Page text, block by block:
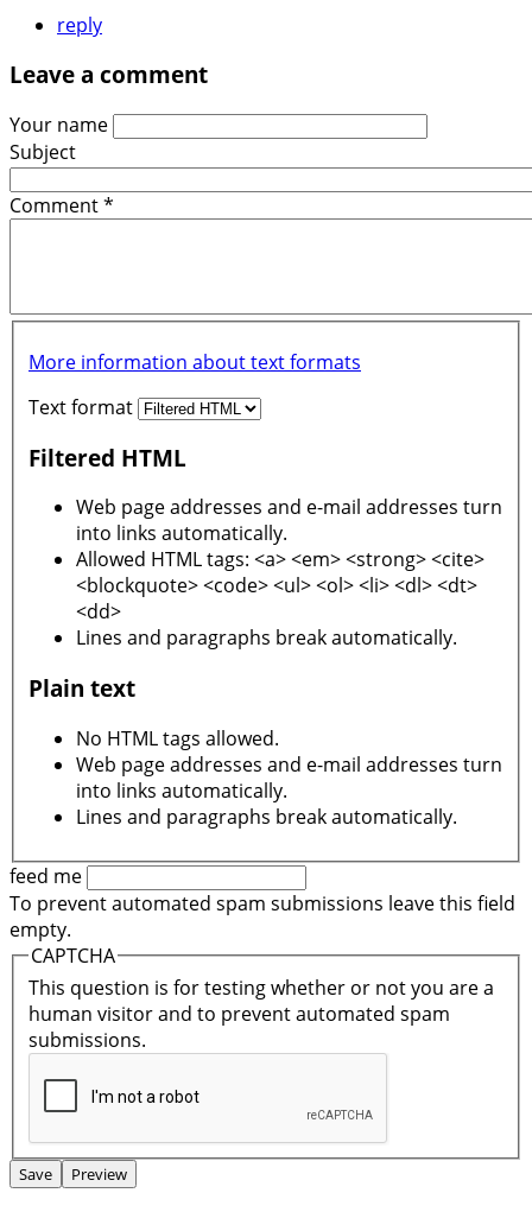
reply
Leave a comment
Your name
Subject
Comment*
More information about text formats
Text format
Filtered HTML
Web page addresses and e-mail addresses turn
into links automatically.
Allowed HTML tags: <a> <em> <strong> <cite>
<blockquote> <code> <ul> <ol> <li> <dl> <dt>
<dd>
Lines and paragraphs break automatically.
Plain text
No HTML tags allowed.
Web page addresses and e-mail addresses turn
into links automatically.
Lines and paragraphs break automatically.
feed me
To prevent automated spam submissions leave this field
empty.
CAPTCHA
This question is for testing whether or not you are a
human visitor and to prevent automated spam
submissions.